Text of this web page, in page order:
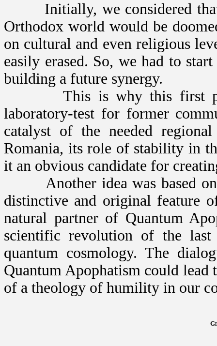
Initially, we considered that
Orthodox world would be
on cultural and even religious
easily erased. So, we had to
building a future synergy.
This is why this first
laboratory-test for former
catalyst of the needed
Romania, its role of stability in
it an obvious candidate for
Another idea was based on
distinctive and original feature
natural partner of Quantum
scientific revolution of the last
quantum cosmology. The
Quantum Apophatism could lead
of a theology of humility in our